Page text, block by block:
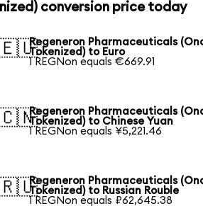
conversion price today
Regeneron Pharmaceuticals
Tokenized) to Euro
1 REGNon equals €669.91
Regeneron Pharmaceuticals
Tokenized) to Chinese Yuan
1 REGNon equals ¥5,221.46
Regeneron Pharmaceuticals
Tokenized) to Russian Rouble
1 REGNon equals ₽62,645.38